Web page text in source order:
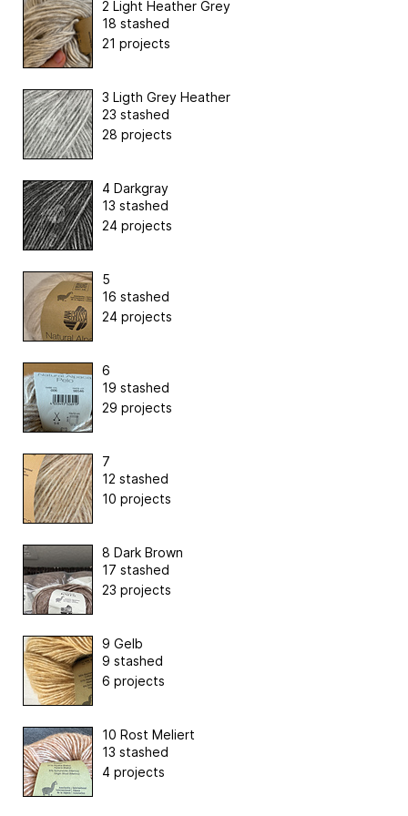
2 Light Heather Grey
18 stashed
21 projects
3 Ligth Grey Heather
23 stashed
28 projects
4 Darkgray
13 stashed
24 projects
5
16 stashed
24 projects
6
19 stashed
29 projects
7
12 stashed
10 projects
8 Dark Brown
17 stashed
23 projects
9 Gelb
9 stashed
6 projects
10 Rost Meliert
13 stashed
4 projects